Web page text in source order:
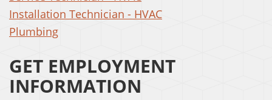
Installation Technician - HVAC
Plumbing
GET EMPLOYMENT
INFORMATION